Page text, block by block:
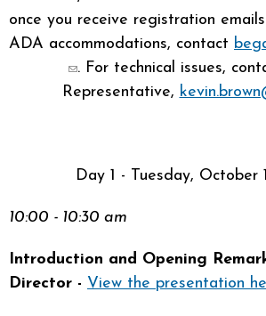
once you receive registration
ADA accommodations, contact
(link sends e-mail)
. For technical issues,
Representative,
Day 1 - Tuesday, October
10:00 - 10:30 am
Introduction and Opening
Director - View the presentation